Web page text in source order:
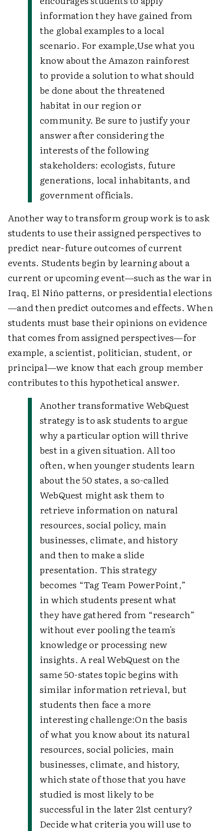
information they have gained from
the global examples to a local
scenario. For example,Use what you
know about the Amazon rainforest
to provide a solution to what should
be done about the threatened
habitat in our region or
community. Be sure to justify your
answer after considering the
interests of the following
stakeholders: ecologists, future
generations, local inhabitants, and
government officials.
Another way to transform group work is to ask
students to use their assigned perspectives to
predict near-future outcomes of current
events. Students begin by learning about a
current or upcoming event—such as the war in
Iraq, El Niño patterns, or presidential elections
—and then predict outcomes and effects. When
students must base their opinions on evidence
that comes from assigned perspectives—for
example, a scientist, politician, student, or
principal—we know that each group member
contributes to this hypothetical answer.
Another transformative WebQuest
strategy is to ask students to argue
why a particular option will thrive
best in a given situation. All too
often, when younger students learn
about the 50 states, a so-called
WebQuest might ask them to
retrieve information on natural
resources, social policy, main
businesses, climate, and history
and then to make a slide
presentation. This strategy
becomes “Tag Team PowerPoint,”
in which students present what
they have gathered from “research”
without ever pooling the team's
knowledge or processing new
insights. A real WebQuest on the
same 50-states topic begins with
similar information retrieval, but
students then face a more
interesting challenge:On the basis
of what you know about its natural
resources, social policies, main
businesses, climate, and history,
which state of those that you have
studied is most likely to be
successful in the later 21st century?
Decide what criteria you will use to